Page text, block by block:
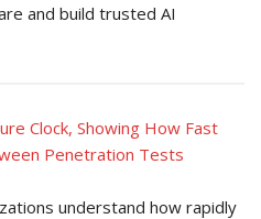
and build trusted AI
Clock, Showing How Fast
Penetration Tests
understand how rapidly